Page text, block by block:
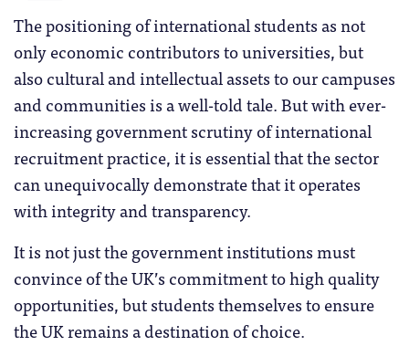
The positioning of international students as not
only economic contributors to universities, but
also cultural and intellectual assets to our campuses
and communities is a well-told tale. But with ever-
increasing government scrutiny of international
recruitment practice, it is essential that the sector
can unequivocally demonstrate that it operates
with integrity and transparency.
It is not just the government institutions must
convince of the UK’s commitment to high quality
opportunities, but students themselves to ensure
the UK remains a destination of choice.